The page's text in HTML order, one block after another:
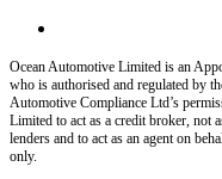
Ocean Automotive Limited is an
who is authorised and regulated by
Automotive Compliance Ltd’s
Limited to act as a credit broker, not
lenders and to act as an agent on
only.